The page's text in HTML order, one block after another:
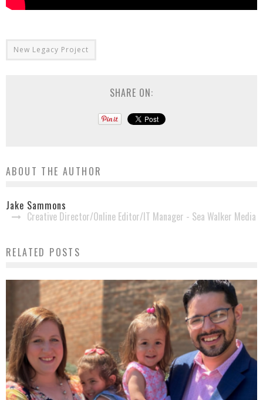
New Legacy Project
SHARE ON:
ABOUT THE AUTHOR
Jake Sammons
Creative Director/Online Editor/IT Manager - Sea Walker Media
RELATED POSTS